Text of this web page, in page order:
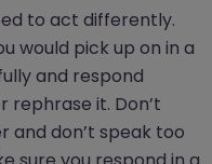
to act differently.
would pick up on in a
and respond
rephrase it. Don’t
and don’t speak too